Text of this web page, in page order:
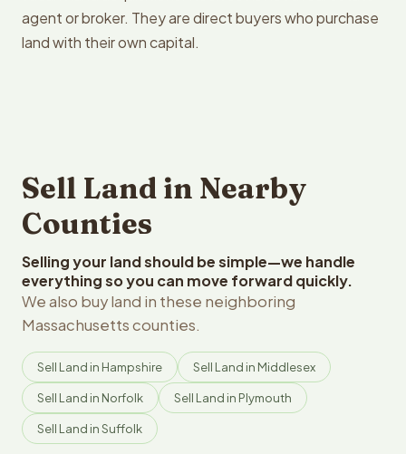
agent or broker. They are direct buyers who purchase
land with their own capital.
Sell Land in Nearby
Counties
Selling your land should be simple—we handle
everything so you can move forward quickly.
We also buy land in these neighboring
Massachusetts counties.
Sell Land in Hampshire Sell Land in Middlesex
Sell Land in Norfolk Sell Land in Plymouth
Sell Land in Suffolk